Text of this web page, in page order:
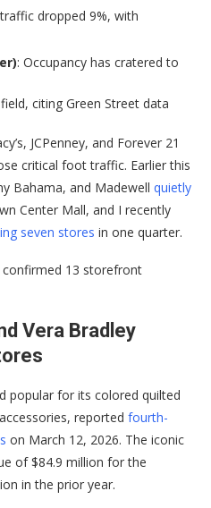
dropped 9%, with
: Occupancy has cratered to
citing Green Street data
JCPenney, and Forever 21
critical foot traffic. Earlier this
Bahama, and Madewell quietly
Center Mall, and I recently
seven stores in one quarter.
13 storefront
Vera Bradley
popular for its colored quilted
reported fourth-
on March 12, 2026. The iconic
of $84.9 million for the
in the prior year.